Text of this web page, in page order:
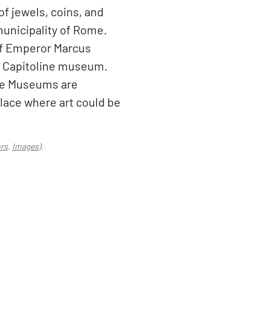
jewels, coins, and
of Rome.
Marcus
museum.
Museums are
where art could be
, Images).